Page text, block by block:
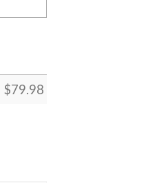
$79.98
quantity